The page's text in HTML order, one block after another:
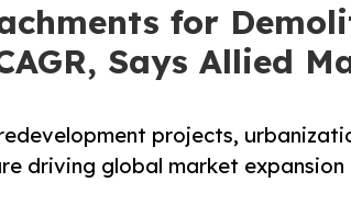
for
Says Allied
projects,
driving global market expansion